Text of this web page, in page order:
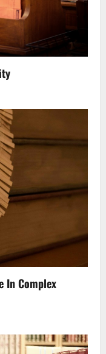
In Complex